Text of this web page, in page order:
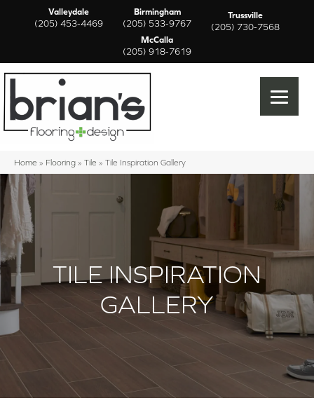
Valleydale
(205) 453-4469
Birmingham
(205) 533-9767
Trussville
(205) 730-7568
McCalla
(205) 918-7619
Home » Flooring » Tile » Tile Inspiration Gallery
TILE INSPIRATION
GALLERY